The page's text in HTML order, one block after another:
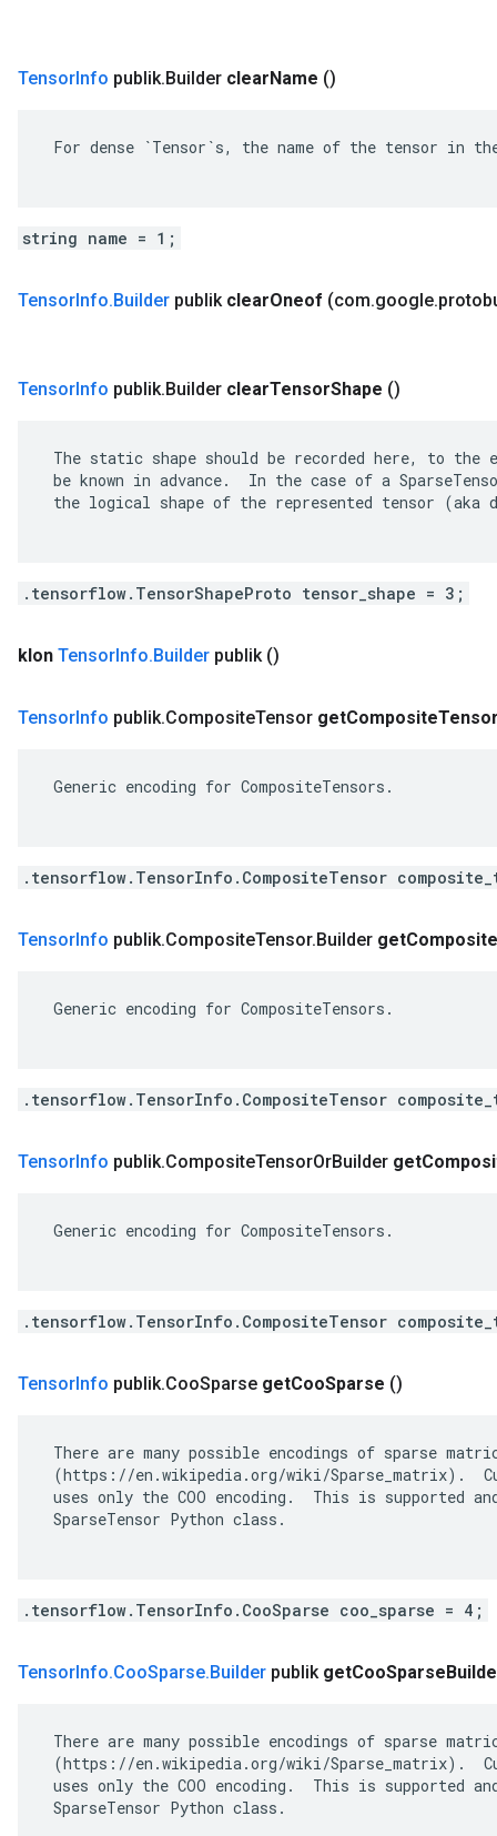
TensorInfo publik.Builder clearName ()
For dense `Tensor`s, the name of the tensor in
string name = 1;
TensorInfo.Builder publik clearOneof (com.google.
TensorInfo publik.Builder clearTensorShape ()
The static shape should be recorded here, to
be known in advance.  In the case of a
the logical shape of the represented tensor (aka
.tensorflow.TensorShapeProto tensor_shape = 3;
klon TensorInfo.Builder publik ()
TensorInfo publik.CompositeTensor getComposite
Generic encoding for CompositeTensors.
.tensorflow.TensorInfo.CompositeTensor
TensorInfo publik.CompositeTensor.Builder getComposite
Generic encoding for CompositeTensors.
.tensorflow.TensorInfo.CompositeTensor
TensorInfo publik.CompositeTensorOrBuilder get
Generic encoding for CompositeTensors.
.tensorflow.TensorInfo.CompositeTensor
TensorInfo publik.CooSparse getCooSparse ()
There are many possible encodings of sparse
(https://en.wikipedia.org/wiki/Sparse_matrix).
uses only the COO encoding.  This is supported
SparseTensor Python class.
.tensorflow.TensorInfo.CooSparse coo_sparse = 4;
TensorInfo.CooSparse.Builder publik getCooSparse
There are many possible encodings of sparse
(https://en.wikipedia.org/wiki/Sparse_matrix).
uses only the COO encoding.  This is supported
SparseTensor Python class.